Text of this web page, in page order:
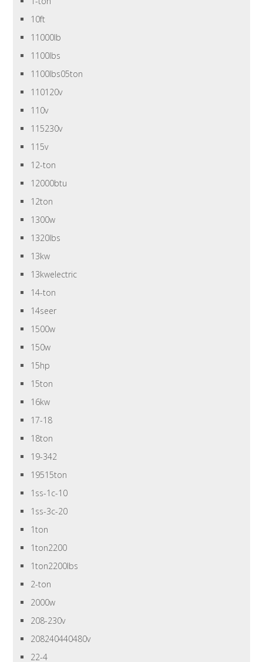
10ft
11000lb
1100lbs
1100lbs05ton
110120v
110v
115230v
115v
12-ton
12000btu
12ton
1300w
1320lbs
13kw
13kwelectric
14-ton
14seer
1500w
150w
15hp
15ton
16kw
17-18
18ton
19-342
19515ton
1ss-1c-10
1ss-3c-20
1ton
1ton2200
1ton2200lbs
2-ton
2000w
208-230v
208240440480v
22-4